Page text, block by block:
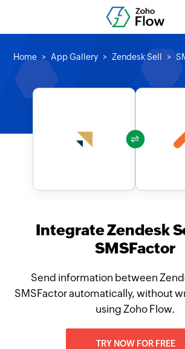
Home App Gallery Zendesk Sell
Integrate Zendesk
SMSFactor
Send information between
SMSFactor automatically, without
using Zoho Flow.
TRY NOW FOR FREE